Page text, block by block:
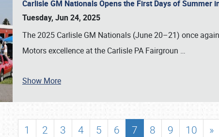
SCHEDULE & INFO
SHOWFIELD
Carlisle GM Nationals Opens the First Days of Summer
Tuesday, Jun 24, 2025
The 2025 Carlisle GM Nationals (June 20–21) once
Motors excellence at the Carlisle PA Fairgroun …
Show More
1 2 3 4 5 6 7 8 9 10 »